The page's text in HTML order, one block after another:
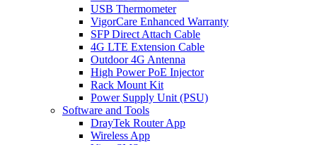
USB Thermometer
VigorCare Enhanced Warranty
SFP Direct Attach Cable
4G LTE Extension Cable
Outdoor 4G Antenna
High Power PoE Injector
Rack Mount Kit
Power Supply Unit (PSU)
Software and Tools
DrayTek Router App
Wireless App